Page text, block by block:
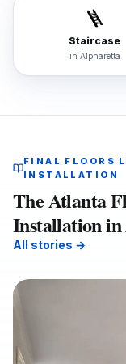
🪜
Staircase
in Alpharetta
FINAL FLOORS
INSTALLATION
The Atlanta
Installation
All stories →